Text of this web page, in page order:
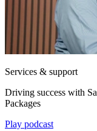
Services & support
Driving success with
Packages
Play podcast